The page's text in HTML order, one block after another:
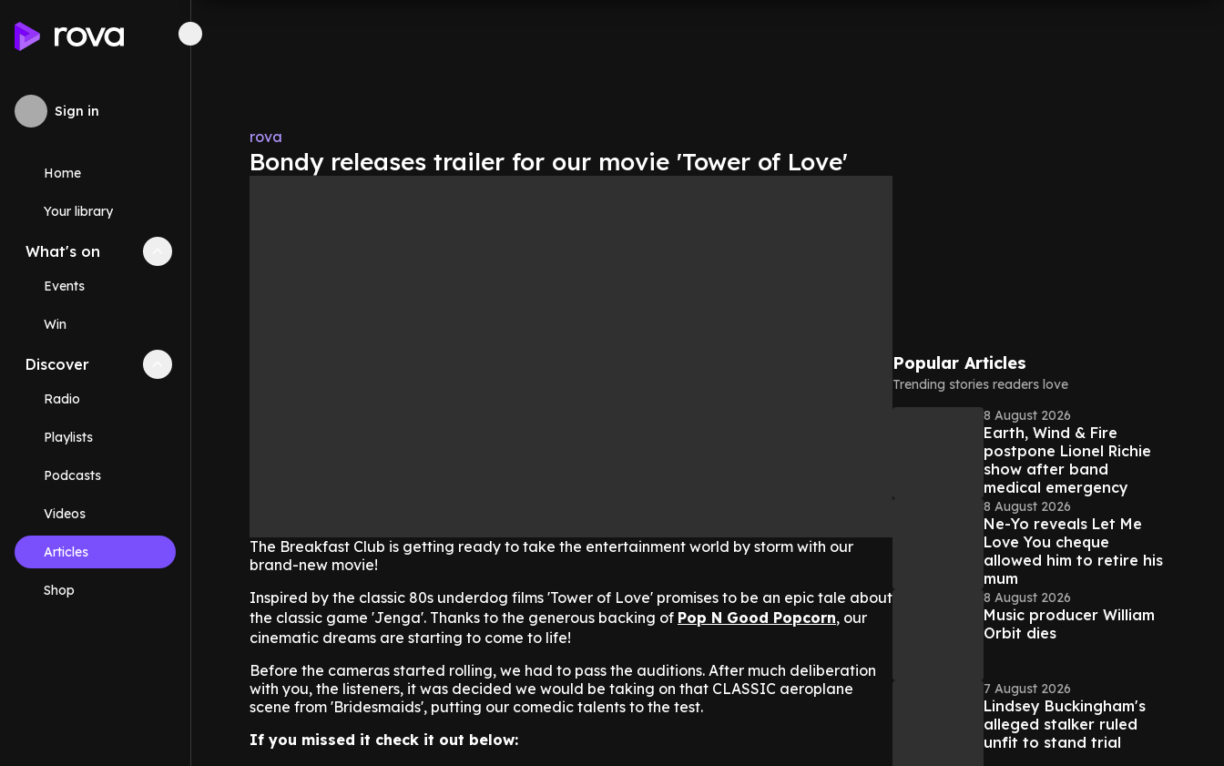
Sign in
Home
Your library
What's on Collapse
Events
Win
Discover Collapse
Radio
Playlists
Podcasts
Videos
Articles
Shop
rova
Bondy releases trailer for our movie 'Tower of Love'
The Breakfast Club is getting ready to take the entertainment world by storm with our
brand-new movie!
Inspired by the classic 80s underdog films 'Tower of Love' promises to be an epic tale about
the classic game 'Jenga'. Thanks to the generous backing of Pop N Good Popcorn, our
cinematic dreams are starting to come to life!
Before the cameras started rolling, we had to pass the auditions. After much deliberation
with you, the listeners, it was decided we would be taking on that CLASSIC aeroplane
scene from 'Bridesmaids', putting our comedic talents to the test.
If you missed it check it out below:
Popular Articles
Trending stories readers love
8 August 2026
Earth, Wind & Fire
postpone Lionel Richie
show after band
medical emergency
8 August 2026
Ne-Yo reveals Let Me
Love You cheque
allowed him to retire his
mum
8 August 2026
Music producer William
Orbit dies
7 August 2026
Lindsey Buckingham's
alleged stalker ruled
unfit to stand trial